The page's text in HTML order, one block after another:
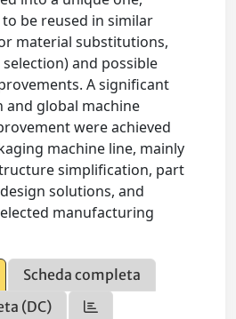
be reused in similar
material substitutions,
and possible
A significant
and global machine
were achieved
machine line, mainly
simplification, part
solutions, and
manufacturing
Scheda completa
(DC)